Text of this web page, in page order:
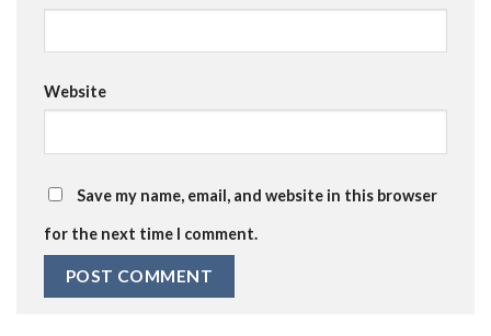
Website
Save my name, email, and website in this browser
for the next time I comment.